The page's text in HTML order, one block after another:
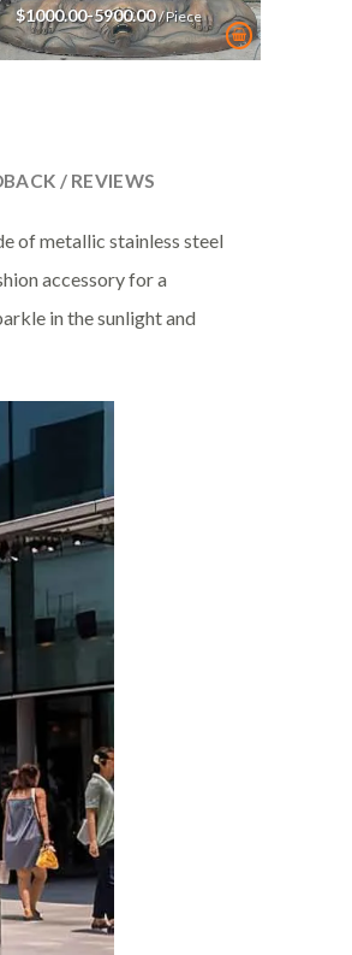
$1000.00-5900.00/ Piece
/ REVIEWS
of metallic stainless steel
accessory for a
in the sunlight and